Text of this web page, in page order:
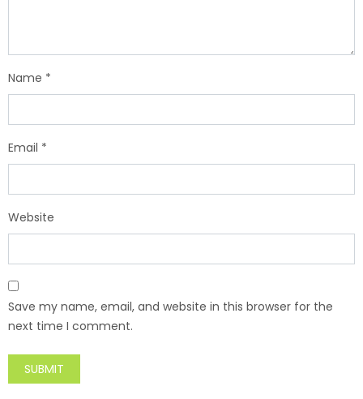
Name *
Email *
Website
Save my name, email, and website in this browser for the
next time I comment.